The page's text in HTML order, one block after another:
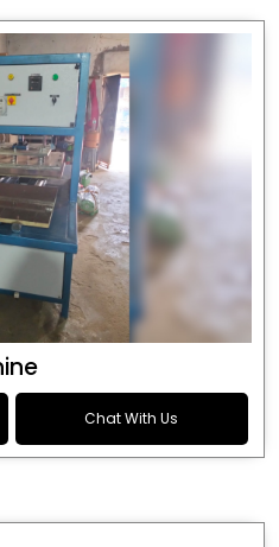
Chat With Us